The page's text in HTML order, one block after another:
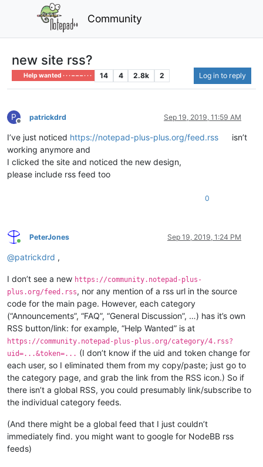
Community
new site rss?
Help wanted · · · – – – · · · 14 4 2.8k 2 Log in to reply
P
Offline
patrickdrd Sep 19, 2019, 11:59 AM
I’ve just noticed https://notepad-plus-plus.org/feed.rss
isn’t
working anymore and
I clicked the site and noticed the new design,
please include rss feed too
0
Online
PeterJones Sep 19, 2019, 1:24 PM
@patrickdrd ,
I don’t see a new https://community.notepad-plus-
plus.org/feed.rss, nor any mention of a rss url in the source
code for the main page. However, each category
(“Announcements”, “FAQ”, “General Discussion”, …) has it’s own
RSS button/link: for example, “Help Wanted” is at
https://community.notepad-plus-plus.org/category/4.rss?
uid=...&token=... (I don’t know if the uid and token change for
each user, so I eliminated them from my copy/paste; just go to
the category page, and grab the link from the RSS icon.) So if
there isn’t a global RSS, you could presumably link/subscribe to
the individual category feeds.
(And there might be a global feed that I just couldn’t
immediately find. you might want to google for NodeBB rss
feeds)